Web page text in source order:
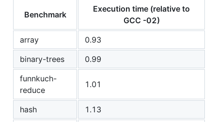
Benchmark
Execution time (relative to
GCC -02)
array
0.93
binary-trees
0.99
funnkuch-
reduce
1.01
hash
1.13